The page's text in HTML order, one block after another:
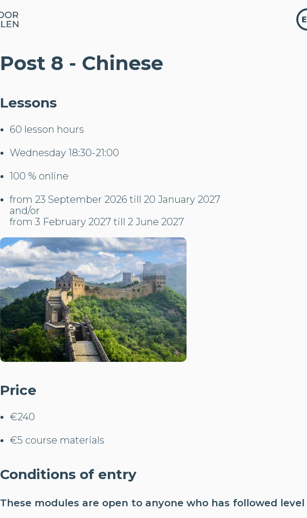
Post 8 - Chinese
Lessons
60 lesson hours
Wednesday 18:30-21:00
100 % online
from 23 September 2026 till 20 January 2027
and/or
from 3 February 2027 till 2 June 2027
Price
€240
€5 course materials
Conditions of entry
These modules are open to anyone who has followed level